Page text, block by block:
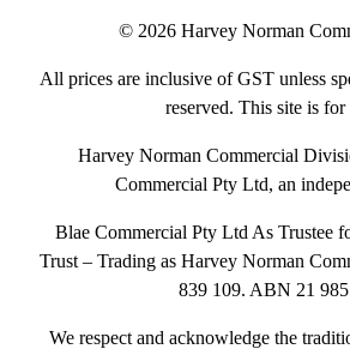
© 2026 Harvey Norman
All prices are inclusive of GST unless
reserved. This site is for
Harvey Norman Commercial
Commercial Pty Ltd, an
Blae Commercial Pty Ltd As Trustee
Trust – Trading as Harvey Norman
839 109. ABN 21
We respect and acknowledge the